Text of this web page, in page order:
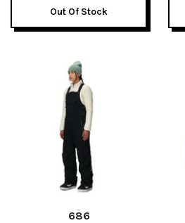
Out Of Stock
686